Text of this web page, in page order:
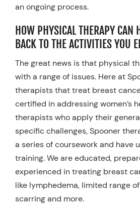
an ongoing process.
HOW PHYSICAL THERAPY CAN
BACK TO THE ACTIVITIES YOU
The great news is that physical
with a range of issues. Here at
therapists that treat breast
certified in addressing women’s
therapists who apply their
specific challenges, Spooner
a series of coursework and have
training. We are educated,
experienced in treating breast
like lymphedema, limited range
scarring and more.